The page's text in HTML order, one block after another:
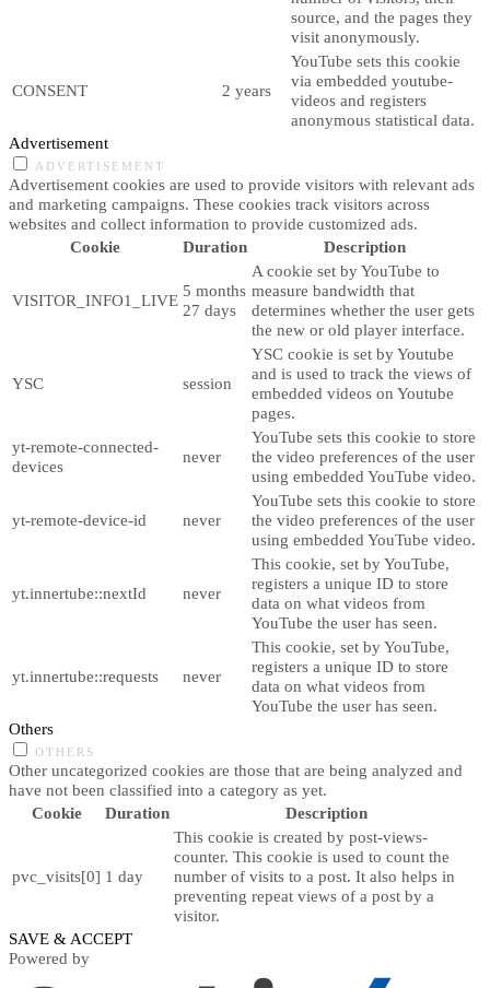
source, and the pages they
visit anonymously.
CONSENT 2 years
YouTube sets this cookie
via embedded youtube-
videos and registers
anonymous statistical data.
Advertisement
ADVERTISEMENT
Advertisement cookies are used to provide visitors with relevant ads
and marketing campaigns. These cookies track visitors across
websites and collect information to provide customized ads.
Cookie
Duration Description
VISITOR_INFO1_LIVE
5 months
27 days
A cookie set by YouTube to
measure bandwidth that
determines whether the user gets
the new or old player interface.
YSC session
YSC cookie is set by Youtube
and is used to track the views of
embedded videos on Youtube
pages.
yt-remote-connected-
devices
never
YouTube sets this cookie to store
the video preferences of the user
using embedded YouTube video.
yt-remote-device-id never
YouTube sets this cookie to store
the video preferences of the user
using embedded YouTube video.
yt.innertube::nextId never
This cookie, set by YouTube,
registers a unique ID to store
data on what videos from
YouTube the user has seen.
yt.innertube::requests never
This cookie, set by YouTube,
registers a unique ID to store
data on what videos from
YouTube the user has seen.
Others
OTHERS
Other uncategorized cookies are those that are being analyzed and
have not been classified into a category as yet.
Cookie
Duration Description
pvc_visits[0] 1 day
This cookie is created by post-views-
counter. This cookie is used to count the
number of visits to a post. It also helps in
preventing repeat views of a post by a
visitor.
SAVE & ACCEPT
Powered by